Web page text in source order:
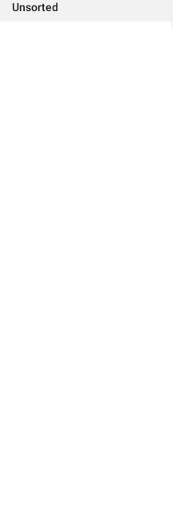
Unsorted